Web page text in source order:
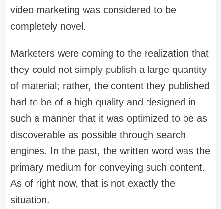
video marketing was considered to be
completely novel.
Marketers were coming to the realization that
they could not simply publish a large quantity
of material; rather, the content they published
had to be of a high quality and designed in
such a manner that it was optimized to be as
discoverable as possible through search
engines. In the past, the written word was the
primary medium for conveying such content.
As of right now, that is not exactly the
situation.